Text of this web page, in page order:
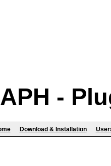
-
Download & Installation